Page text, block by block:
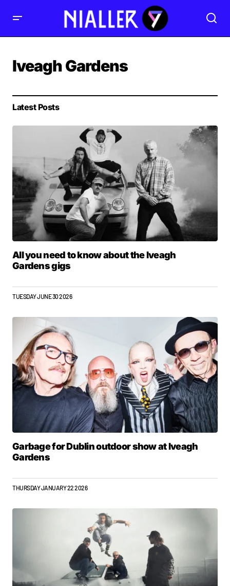
Iveagh Gardens
Latest Posts
All you need to know about the Iveagh
Gardens gigs
TUESDAY JUNE 30 2026
Garbage for Dublin outdoor show at Iveagh
Gardens
THURSDAY JANUARY 22 2026